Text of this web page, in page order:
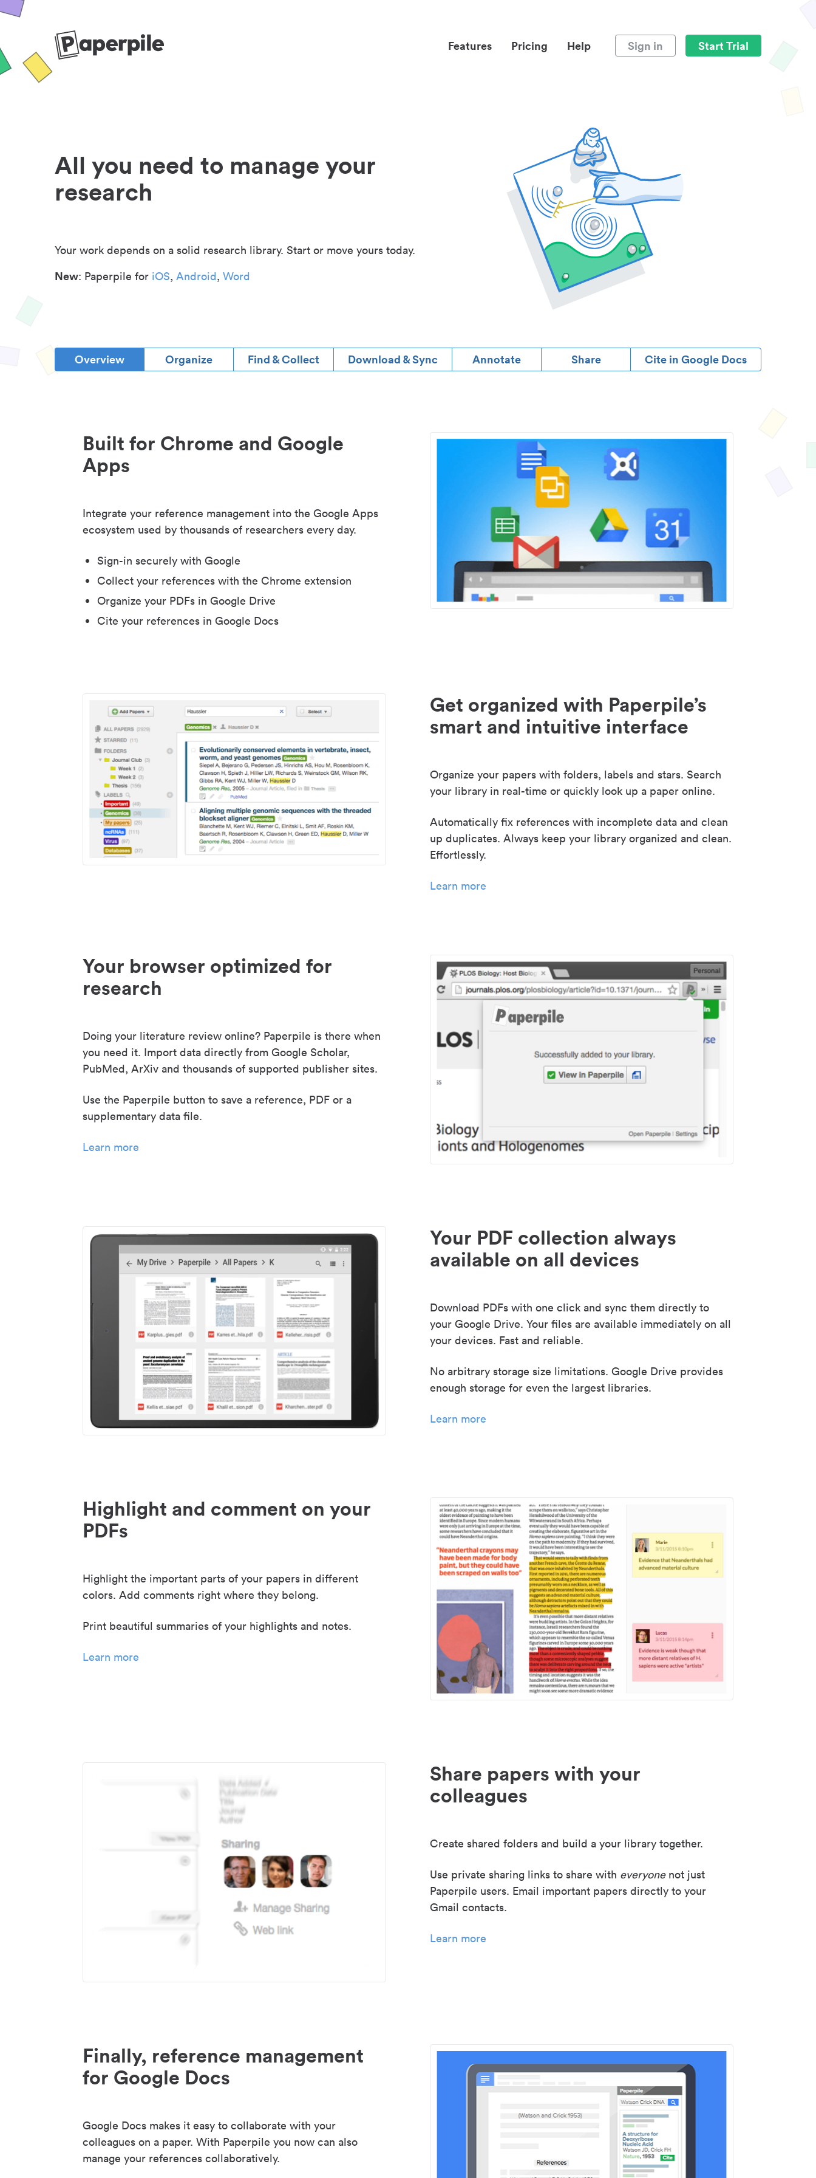
Features Pricing Help Sign in Start Trial
All you need to manage your
research
Your work depends on a solid research library. Start or move yours today.
New: Paperpile for iOS, Android, Word
Overview Organize Find & Collect Download & Sync Annotate Share Cite in Google Docs
Built for Chrome and Google
Apps
Integrate your reference management into the Google Apps
ecosystem used by thousands of researchers every day.
Sign-in securely with Google
Collect your references with the Chrome extension
Organize your PDFs in Google Drive
Cite your references in Google Docs
Get organized with Paperpile’s
smart and intuitive interface
Organize your papers with folders, labels and stars. Search
your library in real-time or quickly look up a paper online.
Automatically fix references with incomplete data and clean
up duplicates. Always keep your library organized and clean.
Effortlessly.
Learn more
Your browser optimized for
research
Doing your literature review online? Paperpile is there when
you need it. Import data directly from Google Scholar,
PubMed, ArXiv and thousands of supported publisher sites.
Use the Paperpile button to save a reference, PDF or a
supplementary data file.
Learn more
Your PDF collection always
available on all devices
Download PDFs with one click and sync them directly to
your Google Drive. Your files are available immediately on all
your devices. Fast and reliable.
No arbitrary storage size limitations. Google Drive provides
enough storage for even the largest libraries.
Learn more
Highlight and comment on your
PDFs
Highlight the important parts of your papers in different
colors. Add comments right where they belong.
Print beautiful summaries of your highlights and notes.
Learn more
Share papers with your
colleagues
Create shared folders and build a your library together.
Use private sharing links to share with everyonenot just
Paperpile users. Email important papers directly to your
Gmail contacts.
Learn more
Finally, reference management
for Google Docs
Google Docs makes it easy to collaborate with your
colleagues on a paper. With Paperpile you now can also
manage your references collaboratively.